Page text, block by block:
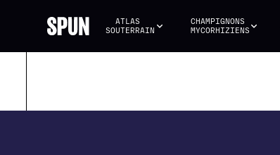
ATLAS
SOUTERRAIN
CHAMPIGNONS
MYCORHIZIENS